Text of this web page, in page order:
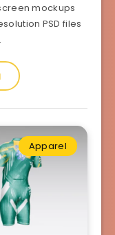
mockups
PSD files
Apparel